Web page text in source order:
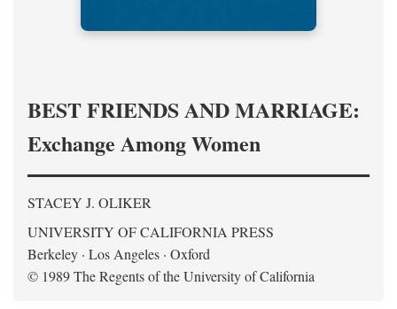
BEST FRIENDS AND MARRIAGE:
Exchange Among Women
STACEY J. OLIKER
UNIVERSITY OF CALIFORNIA PRESS
Berkeley · Los Angeles · Oxford
© 1989 The Regents of the University of California